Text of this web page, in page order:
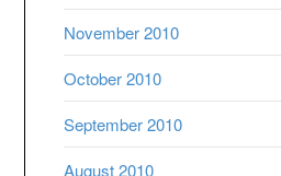
November 2010
October 2010
September 2010
August 2010